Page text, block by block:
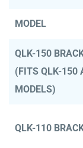
MODEL
QLK-150
(FITS QLK-150
MODELS)
QLK-110